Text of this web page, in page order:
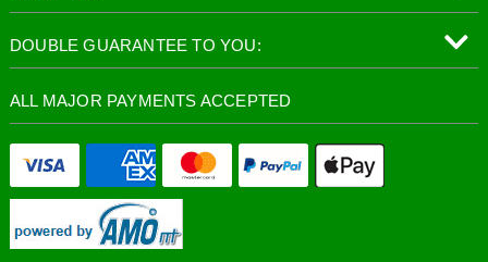
DOUBLE GUARANTEE TO YOU:
ALL MAJOR PAYMENTS ACCEPTED